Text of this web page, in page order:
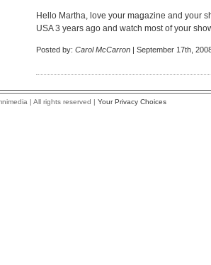
Hello Martha, love your magazine and your
USA 3 years ago and watch most of your
Posted by: Carol McCarron | September 17th,
| All rights reserved | Your Privacy Choices